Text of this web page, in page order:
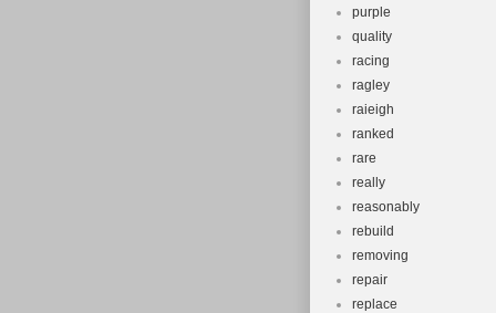
purple
quality
racing
ragley
raieigh
ranked
rare
really
reasonably
rebuild
removing
repair
replace